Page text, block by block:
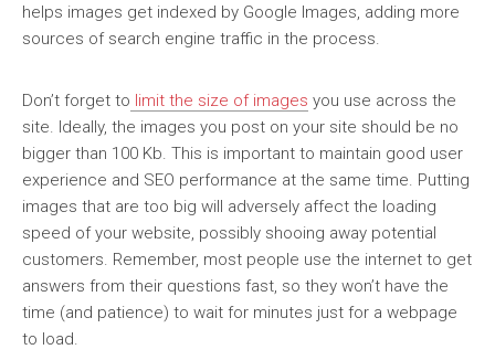
helps images get indexed by Google Images, adding more
sources of search engine traffic in the process.
Don’t forget to limit the size of images you use across the
site. Ideally, the images you post on your site should be no
bigger than 100 Kb. This is important to maintain good user
experience and SEO performance at the same time. Putting
images that are too big will adversely affect the loading
speed of your website, possibly shooing away potential
customers. Remember, most people use the internet to get
answers from their questions fast, so they won’t have the
time (and patience) to wait for minutes just for a webpage
to load.